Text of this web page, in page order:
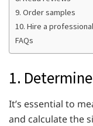
9. Order samples
10. Hire a
FAQs
1.
It’s essential to
and calculate the